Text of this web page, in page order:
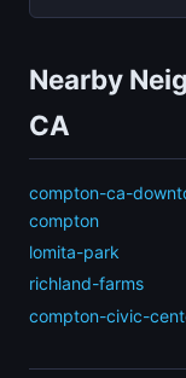
Nearby
CA
compton-ca-
compton
lomita-park
richland-farms
compton-civic-